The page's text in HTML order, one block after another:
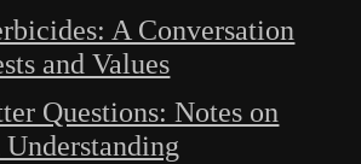
A Conversation
and Values
Questions: Notes on